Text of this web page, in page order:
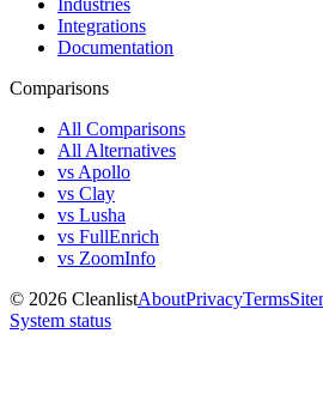
Integrations
Documentation
Comparisons
All Comparisons
All Alternatives
vs Apollo
vs Clay
vs Lusha
vs FullEnrich
vs ZoomInfo
© 2026 CleanlistAboutPrivacyTerms
System status